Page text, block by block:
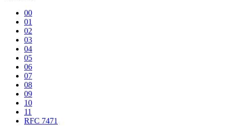
00
01
02
03
04
05
06
07
08
09
10
11
RFC 7471